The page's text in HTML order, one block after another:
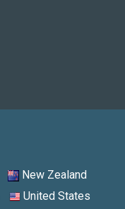
New Zealand
United States